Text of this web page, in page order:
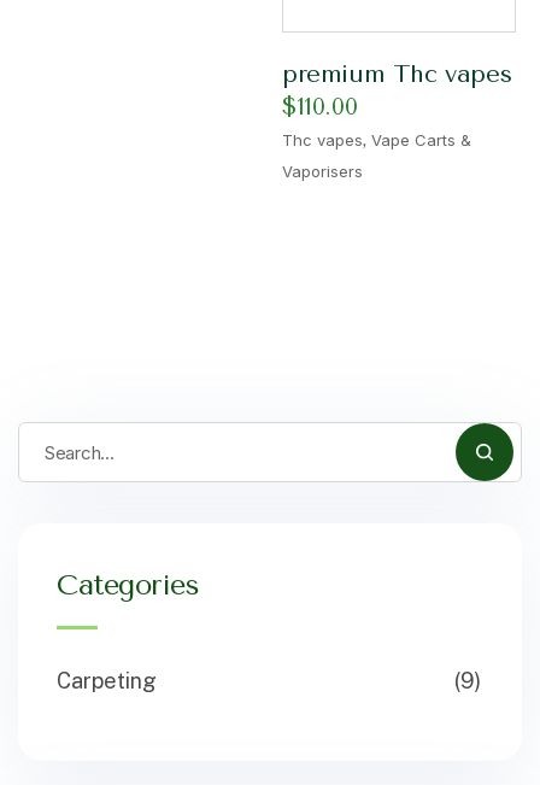
premium Thc vapes
$110.00
Thc vapes, Vape Carts &
Vaporisers
Categories
Carpeting (9)